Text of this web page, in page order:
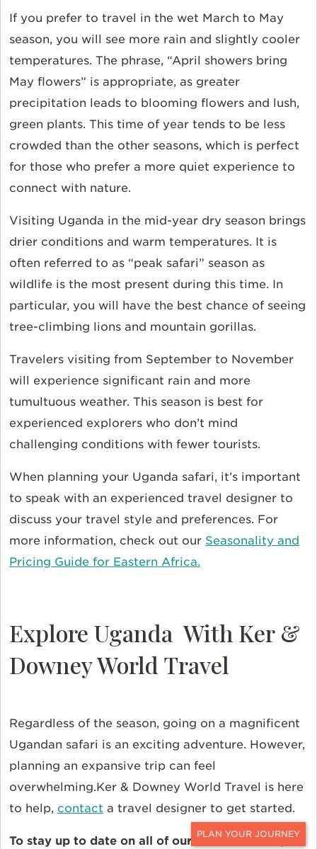
If you prefer to travel in the wet March to May
season, you will see more rain and slightly cooler
temperatures. The phrase, “April showers bring
May flowers” is appropriate, as greater
precipitation leads to blooming flowers and lush,
green plants. This time of year tends to be less
crowded than the other seasons, which is perfect
for those who prefer a more quiet experience to
connect with nature.
Visiting Uganda in the mid-year dry season brings
drier conditions and warm temperatures. It is
often referred to as “peak safari” season as
wildlife is the most present during this time. In
particular, you will have the best chance of seeing
tree-climbing lions and mountain gorillas.
Travelers visiting from September to November
will experience significant rain and more
tumultuous weather. This season is best for
experienced explorers who don’t mind
challenging conditions with fewer tourists.
When planning your Uganda safari, it’s important
to speak with an experienced travel designer to
discuss your travel style and preferences. For
more information, check out our Seasonality and
Pricing Guide for Eastern Africa.
Explore Uganda With Ker &
Downey World Travel
Regardless of the season, going on a magnificent
Ugandan safari is an exciting adventure. However,
planning an expansive trip can feel
overwhelming.Ker & Downey World Travel is here
to help, contact a travel designer to get started.
To stay up to date on all of our online content,